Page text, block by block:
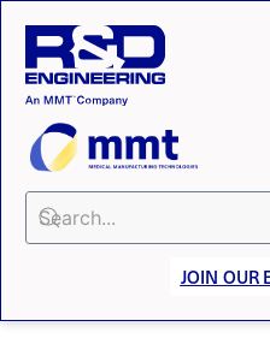
JOIN OUR